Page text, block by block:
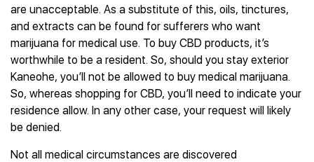
are unacceptable. As a substitute of this, oils, tinctures,
and extracts can be found for sufferers who want
marijuana for medical use. To buy CBD products, it’s
worthwhile to be a resident. So, should you stay exterior
Kaneohe, you’ll not be allowed to buy medical marijuana.
So, whereas shopping for CBD, you’ll need to indicate your
residence allow. In any other case, your request will likely
be denied.
Not all medical circumstances are discovered